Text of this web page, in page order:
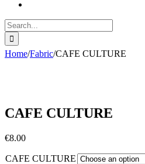
Search
for:
Home/Fabric/CAFE CULTURE
CAFE CULTURE
€8.00
CAFE CULTURE